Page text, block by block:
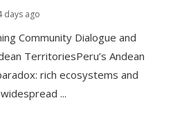
days ago
Community Dialogue and
TerritoriesPeru’s Andean
rich ecosystems and
...